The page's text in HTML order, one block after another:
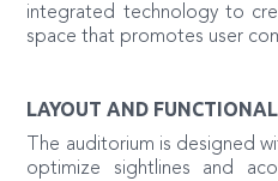
integrated technology to
space that promotes user
LAYOUT AND
The auditorium is designed
optimize sightlines and